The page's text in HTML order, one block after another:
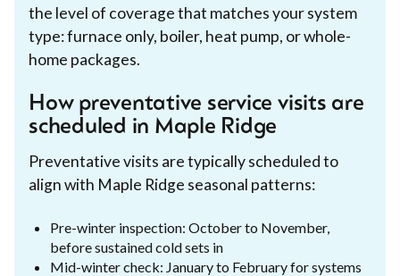
the level of coverage that matches your system
type: furnace only, boiler, heat pump, or whole-
home packages.
How preventative service visits are
scheduled in Maple Ridge
Preventative visits are typically scheduled to
align with Maple Ridge seasonal patterns:
Pre-winter inspection: October to November,
before sustained cold sets in
Mid-winter check: January to February for systems